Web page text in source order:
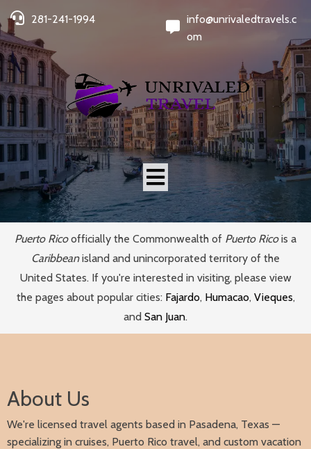
281-241-1994
info@unrivaledtravels.c
om
Puerto Ricoofficially the Commonwealth of Puerto Ricois a
Caribbeanisland and unincorporated territory of the
United States. If you're interested in visiting, please view
the pages about popular cities: Fajardo, Humacao, Vieques,
and San Juan.
About Us
We're licensed travel agents based in Pasadena, Texas —
specializing in cruises, Puerto Rico travel, and custom vacation